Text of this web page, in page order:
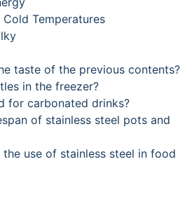
Temperatures
taste of the previous contents?
in the freezer?
for carbonated drinks?
of stainless steel pots and
use of stainless steel in food